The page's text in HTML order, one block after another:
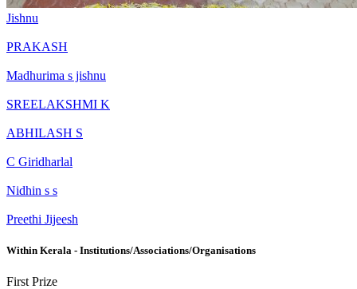
Jishnu
PRAKASH
Madhurima s jishnu
SREELAKSHMI K
ABHILASH S
C Giridharlal
Nidhin s s
Preethi Jijeesh
Within Kerala - Institutions/Associations/Organisations
First Prize